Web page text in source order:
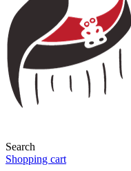
Search
Shopping cart